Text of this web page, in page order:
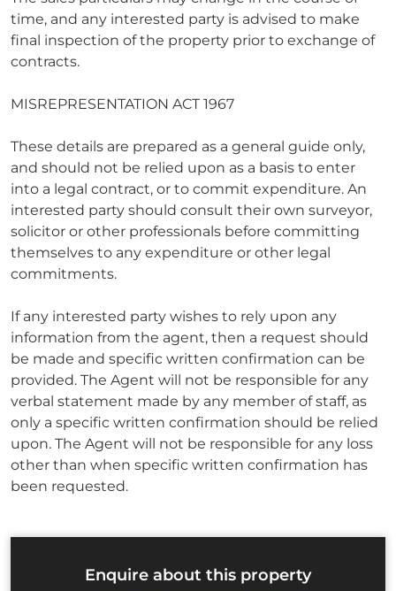
time, and any interested party is advised to make
final inspection of the property prior to exchange of
contracts.
MISREPRESENTATION ACT 1967
These details are prepared as a general guide only,
and should not be relied upon as a basis to enter
into a legal contract, or to commit expenditure. An
interested party should consult their own surveyor,
solicitor or other professionals before committing
themselves to any expenditure or other legal
commitments.
If any interested party wishes to rely upon any
information from the agent, then a request should
be made and specific written confirmation can be
provided. The Agent will not be responsible for any
verbal statement made by any member of staff, as
only a specific written confirmation should be relied
upon. The Agent will not be responsible for any loss
other than when specific written confirmation has
been requested.
Enquire about this property